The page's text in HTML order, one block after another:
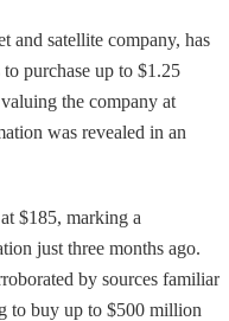
and satellite company, has
purchase up to $1.25
the company at
was revealed in an
$185, marking a
just three months ago.
by sources familiar
to buy up to $500 million